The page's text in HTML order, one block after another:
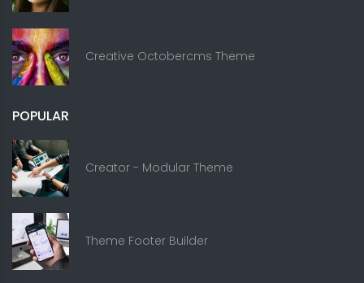
Creative Octobercms Theme
POPULAR
Creator - Modular Theme
Theme Footer Builder